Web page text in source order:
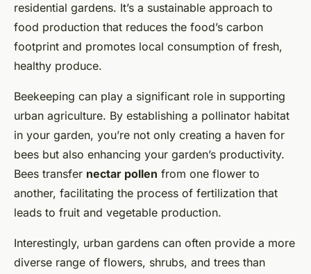
residential gardens. It’s a sustainable approach to
food production that reduces the food’s carbon
footprint and promotes local consumption of fresh,
healthy produce.
Beekeeping can play a significant role in supporting
urban agriculture. By establishing a pollinator habitat
in your garden, you’re not only creating a haven for
bees but also enhancing your garden’s productivity.
Bees transfer nectar pollen from one flower to
another, facilitating the process of fertilization that
leads to fruit and vegetable production.
Interestingly, urban gardens can often provide a more
diverse range of flowers, shrubs, and trees than